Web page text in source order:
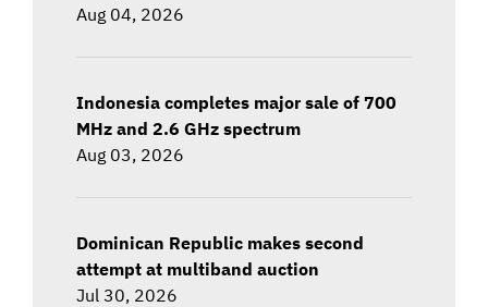
Aug 04, 2026
Indonesia completes major sale of 700
MHz and 2.6 GHz spectrum
Aug 03, 2026
Dominican Republic makes second
attempt at multiband auction
Jul 30, 2026